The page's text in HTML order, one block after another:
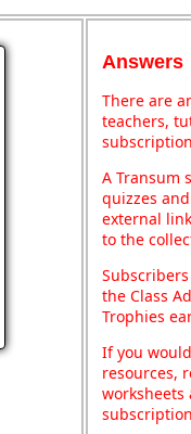
Answers
There are
teachers,
A Transum
quizzes
external
to the
the Class
Trophies
If you
resources,
worksheets